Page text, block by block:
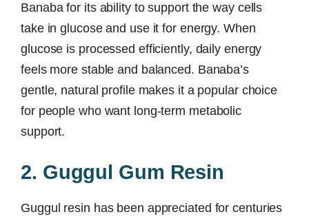
Banaba for its ability to support the way cells
take in glucose and use it for energy. When
glucose is processed efficiently, daily energy
feels more stable and balanced. Banaba’s
gentle, natural profile makes it a popular choice
for people who want long-term metabolic
support.
2. Guggul Gum Resin
Guggul resin has been appreciated for centuries